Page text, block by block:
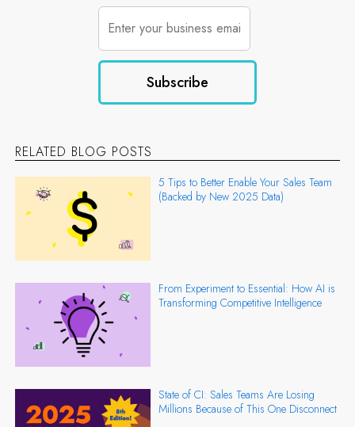
RELATED BLOG POSTS
5 Tips to Better Enable Your Sales Team
(Backed by New 2025 Data)
From Experiment to Essential: How AI is
Transforming Competitive Intelligence
State of CI: Sales Teams Are Losing
Millions Because of This One Disconnect